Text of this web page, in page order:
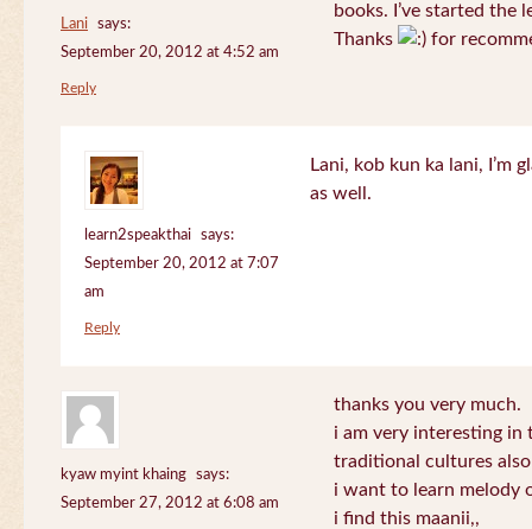
Lani
says:
September 20, 2012 at 4:52 am
books. I’ve started the
Thanks
for
Reply
learn2speakthai
says:
September 20, 2012 at 7:07
am
Lani, kob kun ka lani, I’m
as well.
Reply
kyaw myint khaing
says:
September 27, 2012 at 6:08 am
thanks you very much.
i am very interesting in
traditional cultures
i want to learn melody
i find this maanii,,